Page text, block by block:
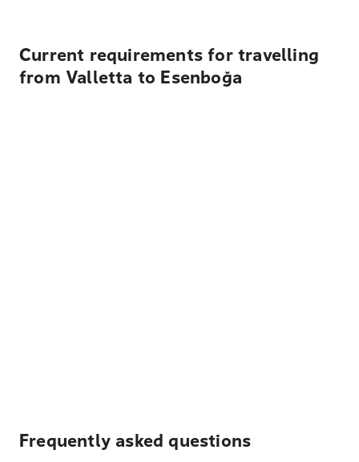
Current requirements for travelling
from Valletta to Esenboğa
Frequently asked questions